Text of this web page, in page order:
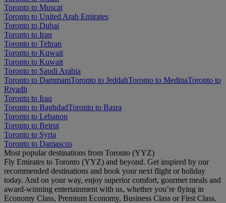
Toronto to Muscat
Toronto to United Arab Emirates
Toronto to Dubai
Toronto to Iran
Toronto to Tehran
Toronto to Kuwait
Toronto to Kuwait
Toronto to Saudi Arabia
Toronto to DammamToronto to JeddahToronto to MedinaToronto to
Riyadh
Toronto to Iraq
Toronto to BaghdadToronto to Basra
Toronto to Lebanon
Toronto to Beirut
Toronto to Syria
Toronto to Damascus
Most popular destinations from Toronto (YYZ)
Fly Emirates to Toronto (YYZ) and beyond. Get inspired by our
recommended destinations and book your next flight or holiday
today. And on your way, enjoy superior comfort, gourmet meals and
award-winning entertainment with us, whether you’re flying in
Economy Class, Premium Economy, Business Class or First Class.